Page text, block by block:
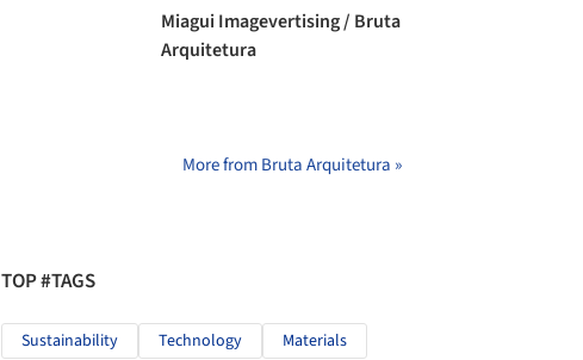
Miagui Imagevertising / Bruta
Arquitetura
More from Bruta Arquitetura »
TOP #TAGS
Sustainability Technology Materials